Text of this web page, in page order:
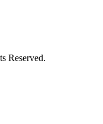
Reserved.